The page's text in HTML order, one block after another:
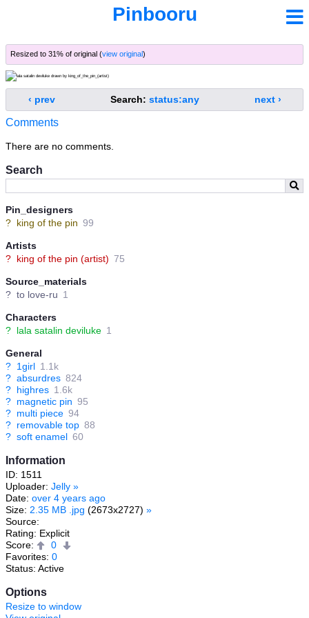
Pinbooru
Search
Pin_designers
? king of the pin 99
Artists
? king of the pin (artist) 75
Source_materials
? to love-ru 1
Characters
? lala satalin deviluke 1
General
? 1girl 1.1k
? absurdres 824
? highres 1.6k
? magnetic pin 95
? multi piece 94
? removable top 88
? soft enamel 60
Information
ID: 1511
Uploader: Jelly »
Date: over 4 years ago
Size: 2.35 MB .jpg (2673x2727) »
Source:
Rating: Explicit
Score:
0
Favorites: 0
Status: Active
Options
Resize to window
Resized to 31% of original (view original)
‹ prev Search: status:any next ›
Comments
There are no comments.